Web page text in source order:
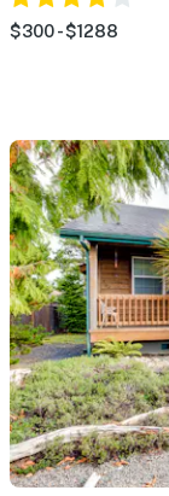
$300 - $1288